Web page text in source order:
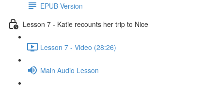
EPUB Version
Lesson 7 - Katie recounts her trip to Nice
Lesson 7 - Video (28:26)
Main Audio Lesson